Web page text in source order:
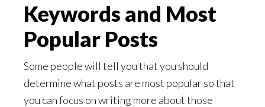
Keywords and Most
Popular Posts
Some people will tell you that you should
determine what posts are most popular so that
you can focus on writing more about those